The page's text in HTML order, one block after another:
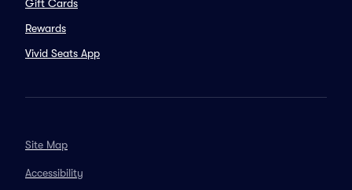
Gift Cards
Rewards
Vivid Seats App
Site Map
Accessibility